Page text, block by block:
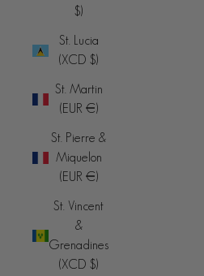
$)
St. Lucia
(XCD $)
St. Martin
(EUR €)
St. Pierre &
Miquelon
(EUR €)
St. Vincent
&
Grenadines
(XCD $)